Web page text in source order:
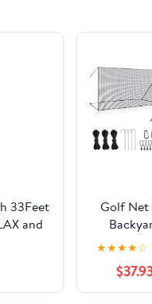
33Feet
and
Golf
Driving
Outdoor
Sports
10 x 10
★★★★☆